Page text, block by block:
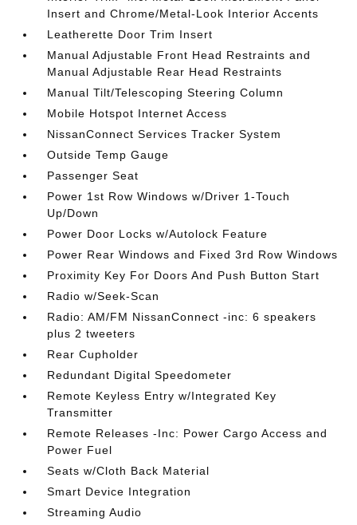
Insert and Chrome/Metal-Look Interior Accents
Leatherette Door Trim Insert
Manual Adjustable Front Head Restraints and
Manual Adjustable Rear Head Restraints
Manual Tilt/Telescoping Steering Column
Mobile Hotspot Internet Access
NissanConnect Services Tracker System
Outside Temp Gauge
Passenger Seat
Power 1st Row Windows w/Driver 1-Touch
Up/Down
Power Door Locks w/Autolock Feature
Power Rear Windows and Fixed 3rd Row Windows
Proximity Key For Doors And Push Button Start
Radio w/Seek-Scan
Radio: AM/FM NissanConnect -inc: 6 speakers
plus 2 tweeters
Rear Cupholder
Redundant Digital Speedometer
Remote Keyless Entry w/Integrated Key
Transmitter
Remote Releases -Inc: Power Cargo Access and
Power Fuel
Seats w/Cloth Back Material
Smart Device Integration
Streaming Audio